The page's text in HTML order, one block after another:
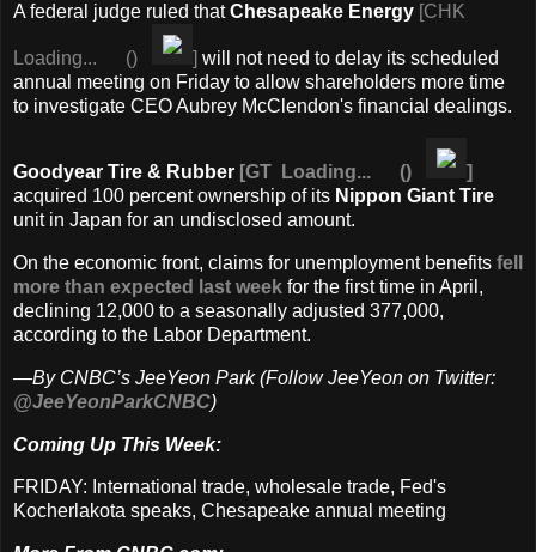
A federal judge ruled thatChesapeake Energy [CHK
Loading... () ] will not need to delay its scheduled
annual meeting on Friday to allow shareholders more time
to investigate CEO Aubrey McClendon's financial dealings.
Goodyear Tire & Rubber [GT Loading... ()
]
acquired 100 percent ownership of its Nippon Giant Tire
unit in Japan for an undisclosed amount.
On the economic front, claims for unemployment benefits fell
more than expected last week for the first time in April,
declining 12,000 to a seasonally adjusted 377,000,
according to the Labor Department.
—By CNBC’s JeeYeon Park (Follow JeeYeon on Twitter:
@JeeYeonParkCNBC)
Coming Up This Week:
FRIDAY: International trade, wholesale trade, Fed's
Kocherlakota speaks, Chesapeake annual meeting